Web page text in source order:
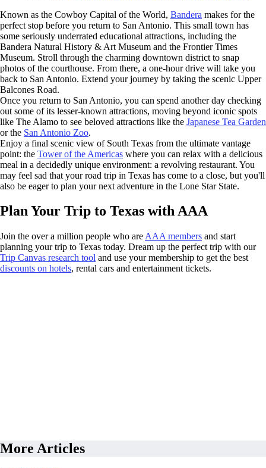
Known as the Cowboy Capital of the World, Bandera makes for the
perfect stop before you return to San Antonio. This small town has
some seriously underrated educational attractions, including the
Bandera Natural History & Art Museum and the Frontier Times
Museum. Stroll through the charming downtown district to snap
photos of the courthouse. From there, a one-hour drive will take you
back to San Antonio. Extend your journey by taking the scenic Upper
Balcones Road.
Once you return to San Antonio, you can spend another day checking
out some of its lesser-known attractions, moving beyond iconic spots
like The Alamo to see beloved attractions like the Japanese Tea Garden
or the San Antonio Zoo.
Enjoy a final scenic view of South Texas from the ultimate vantage
point: the Tower of the Americas where you can relax with a delicious
meal in a decidedly unique environment: a revolving restaurant. You
may feel sad that your road trip in Texas has come to a close, but you'll
also be eager to plan your next adventure in the Lone Star State.
Plan Your Trip to Texas with AAA
Join the over a million people who are AAA members and start
planning your trip to Texas today. Dream up the perfect trip with our
Trip Canvas research tool and use your membership to get the best
discounts on hotels, rental cars and entertainment tickets.
More Articles